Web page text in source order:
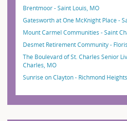
Brentmoor - Saint Louis, MO
Gatesworth at One McKnight Place -
Mount Carmel Communities - Saint
Desmet Retirement Community -
The Boulevard of St. Charles Senior
Charles, MO
Sunrise on Clayton - Richmond